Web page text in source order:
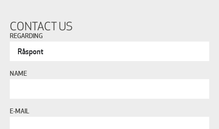
CONTACT US
REGARDING
NAME
E-MAIL